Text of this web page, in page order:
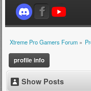
Xtreme Pro Gamers Forum»
profile info
Show Posts